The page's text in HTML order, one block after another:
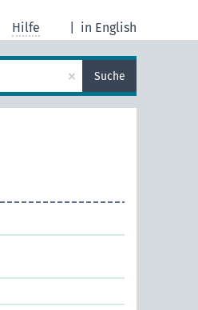
in English
Hilfe
× Suche